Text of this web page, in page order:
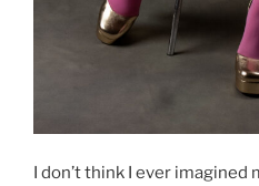
I don’t think I ever